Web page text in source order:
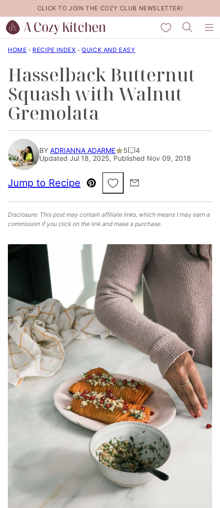
to
content
CLICK TO JOIN THE COZY CLUB NEWSLETTER!
My Favorites
HOME › RECIPE INDEX › QUICK AND EASY
Hasselback Butternut
Squash with Walnut
Gremolata
BY ADRIANNA ADARME 5
4
Updated Jul 18, 2025, Published Nov 09, 2018
Jump to Recipe
Pin
Save to Favorites
Email
Disclosure: This post may contain affiliate links, which means I may earn a
commission if you click on the link and make a purchase.